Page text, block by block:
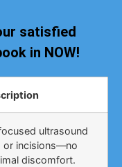
satisfied
in NOW!
ultrasound
or incisions—no
discomfort.